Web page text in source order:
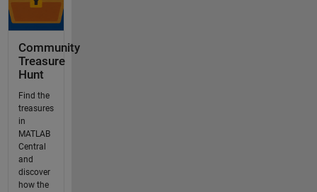
Community
Treasure
Hunt
Find the
treasures
in
MATLAB
Central
and
discover
how the